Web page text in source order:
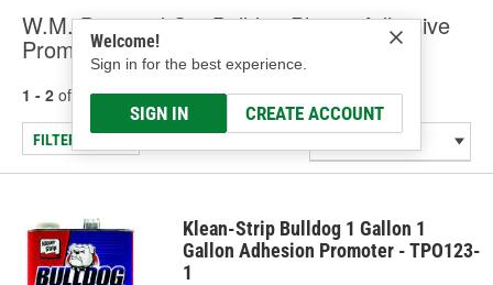
Welcome!
Sign in for the best experience.
SIGN IN CREATE ACCOUNT
W.M. Barr and Co. Bulldog Plastic Adhesive
Promoter
1 - 2 of results for Plastic Adhesive Promoter
FILTER/REFINE
Klean-Strip Bulldog 1 Gallon 1
Gallon Adhesion Promoter - TPO123-
1